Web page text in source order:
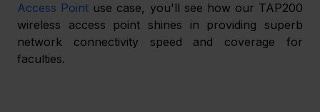
Access Point use case, you'll see how our TAP200
wireless access point shines in providing superb
network connectivity speed and coverage for
faculties.